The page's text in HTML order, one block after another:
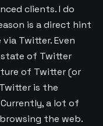
clients. I do
is a direct hint
Twitter. Even
of Twitter
of Twitter (or
is the
a lot of
the web.